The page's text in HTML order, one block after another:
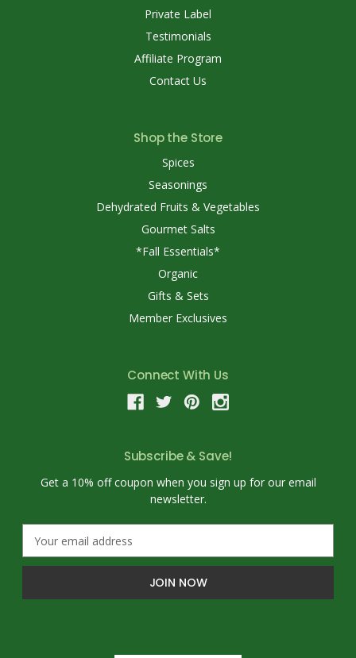
Private Label
Testimonials
Affiliate Program
Contact Us
Shop the Store
Spices
Seasonings
Dehydrated Fruits & Vegetables
Gourmet Salts
*Fall Essentials*
Organic
Gifts & Sets
Member Exclusives
Connect With Us
Subscribe & Save!
Get a 10% off coupon when you sign up for our email
newsletter.
a
l